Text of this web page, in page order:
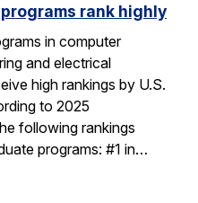
rank highly
in computer
and electrical
high rankings by U.S.
to 2025
following rankings
programs: #1 in…